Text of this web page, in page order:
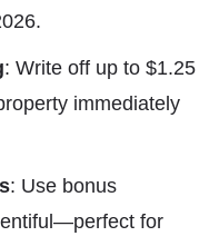
: Write off up to $1.25
immediately
: Use bonus
for